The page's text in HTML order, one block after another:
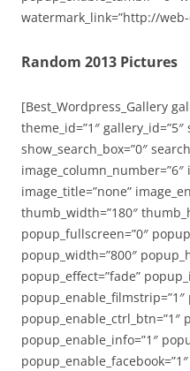
watermark_link=”http://
Random 2013 Pictures
[Best_Wordpress_Gallery
theme_id=”1″
show_search_box=”0″
image_column_number=”6″
image_title=”none”
thumb_width=”180″
popup_fullscreen=”0″
popup_width=”800″
popup_effect=”fade”
popup_enable_ctrl_btn=”1″
popup_enable_info=”1″